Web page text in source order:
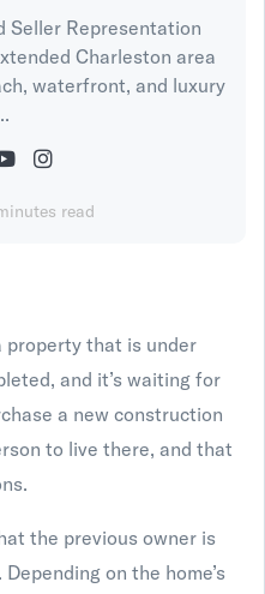
Seller Representation
Charleston area
waterfront, and luxury
read
property that is under
and it’s waiting for
a new construction
to live there, and that
the previous owner is
on the home’s